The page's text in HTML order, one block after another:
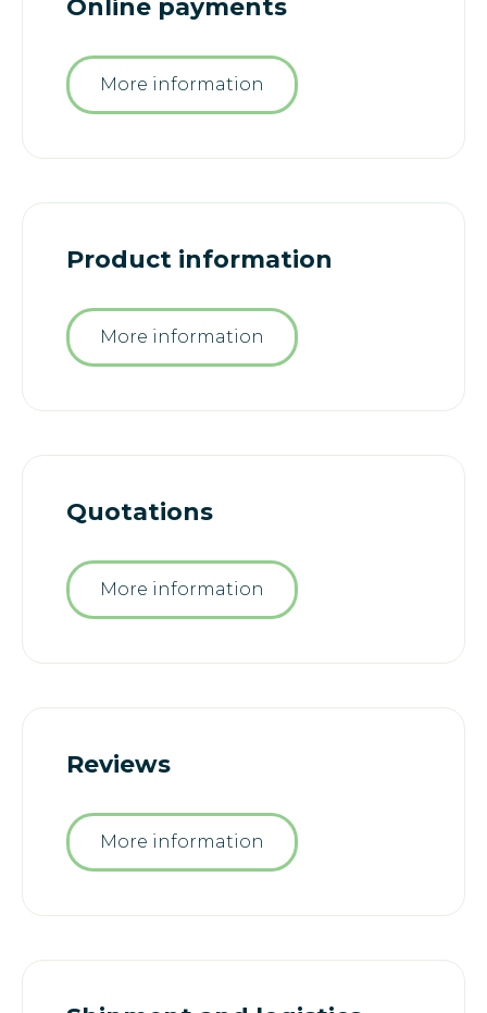
Online payments
More information
Product information
More information
Quotations
More information
Reviews
More information